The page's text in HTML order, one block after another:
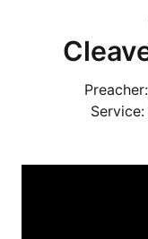
Preacher:
Service: